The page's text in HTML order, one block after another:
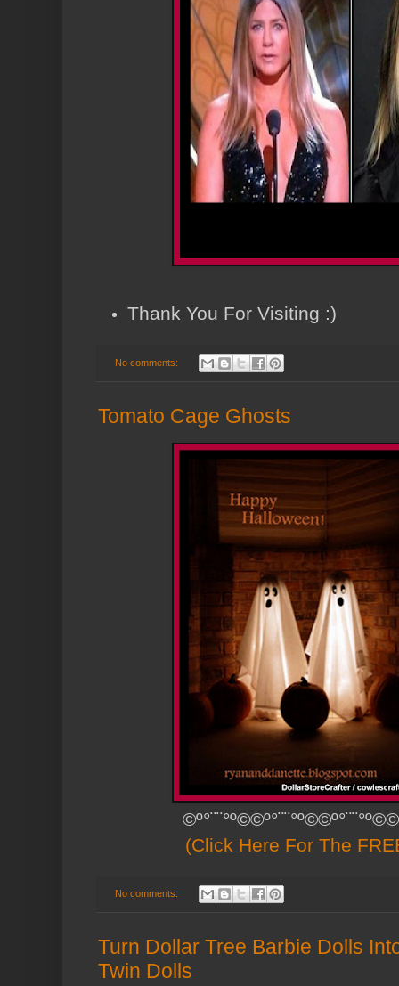
Thank You For Visiting :)
No comments:
Tomato Cage Ghosts
(Click Here For The
No comments:
Turn Dollar Tree Barbie Dolls
Twin Dolls